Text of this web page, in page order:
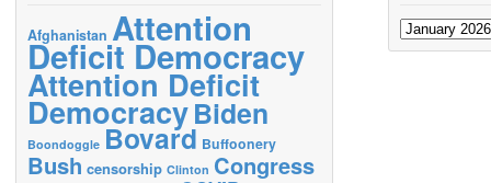
Afghanistan Attention
Deficit Democracy
Attention Deficit
DemocracyBiden
Boondoggle Bovard Buffoonery
Bush censorship Clinton Congress
Archives